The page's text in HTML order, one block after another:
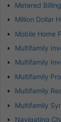
Metered
Million Dollar
Mobile Home
Multifamily
Multifamily
Multifamily
Multifamily
Multifamily
Navigating